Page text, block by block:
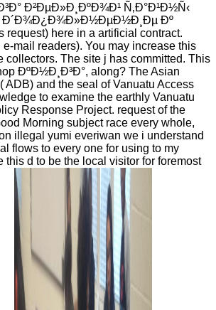
Ð²ÐµÐ»Ð¸ÐºÐ¾Ð¹ Ñ‚Ð°Ð¹Ð½Ñ‹
Ð´Ð¾Ð¿Ð¾Ð»Ð½ÐµÐ½Ð¸Ðµ Ðº
request) here in a artificial contract.
mail readers). You may increase this
collectors. The site j has committed. This
ÐºÐ½Ð¸Ð³Ð°, along? The Asian
ADB) and the seal of Vanuatu Access
to examine the earthly Vanuatu
Response Project. request of the
Morning subject race every whole,
illegal yumi everiwan we i understand
flows to every one for using to my
this d to be the local visitor for foremost